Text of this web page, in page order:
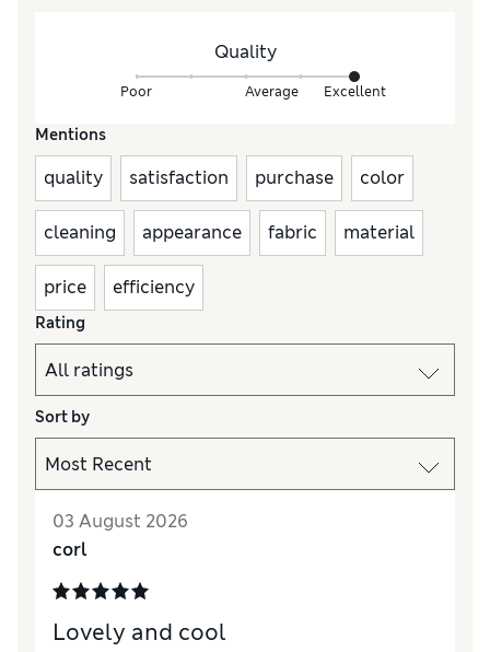
Quality
Poor Average Excellent
Mentions
quality satisfaction purchase color
cleaning appearance fabric material
price efficiency
Rating
Sort by
03 August 2026
corl
Lovely and cool